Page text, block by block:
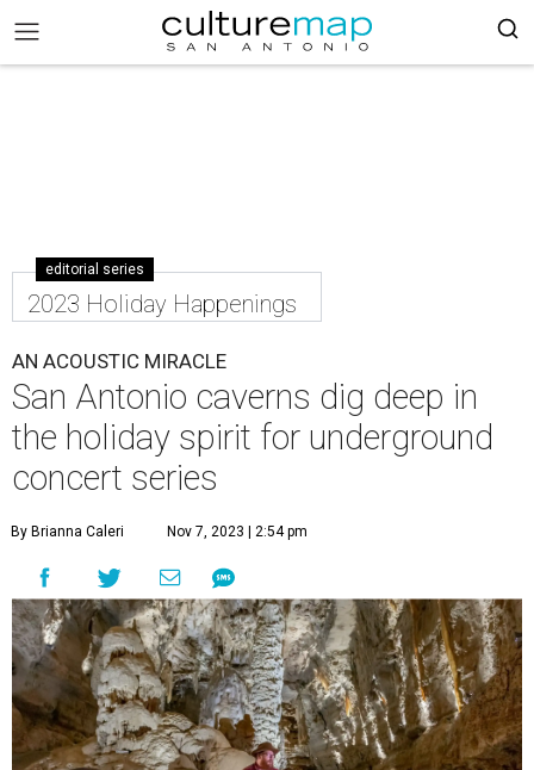
editorial series
2023 Holiday Happenings
AN ACOUSTIC MIRACLE
San Antonio caverns dig deep in
the holiday spirit for underground
concert series
By Brianna Caleri Nov 7, 2023 | 2:54 pm